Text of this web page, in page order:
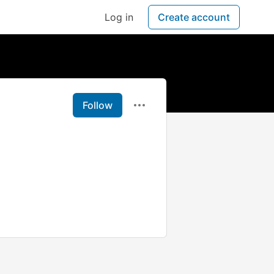
Log in Create account
Follow